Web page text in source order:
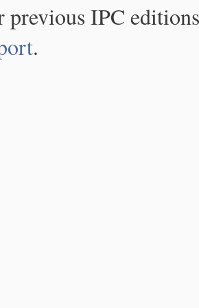
IPC
.